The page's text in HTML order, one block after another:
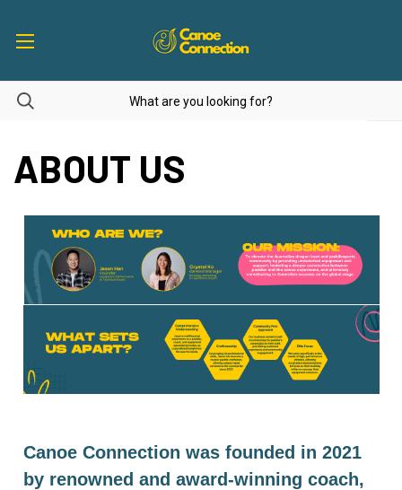
ABOUT US
Canoe Connection was founded in 2021
by renowned and award-winning coach,